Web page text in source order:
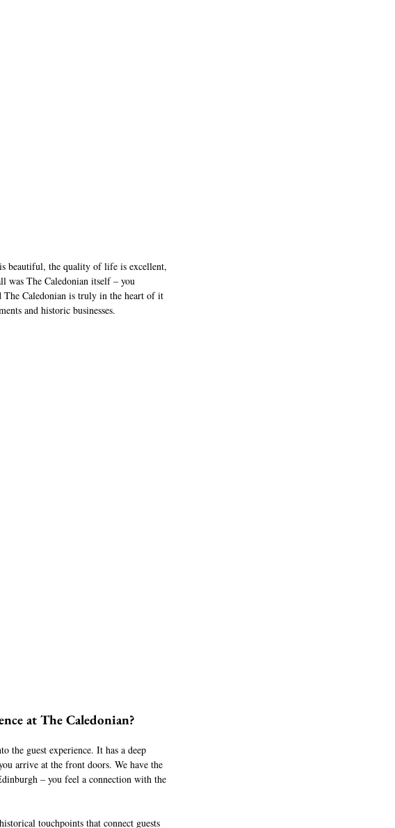
beautiful, the quality of life is excellent,
was The Caledonian itself – you
The Caledonian is truly in the heart of it
and historic businesses.
at The Caledonian?
the guest experience. It has a deep
arrive at the front doors. We have the
– you feel a connection with the
touchpoints that connect guests